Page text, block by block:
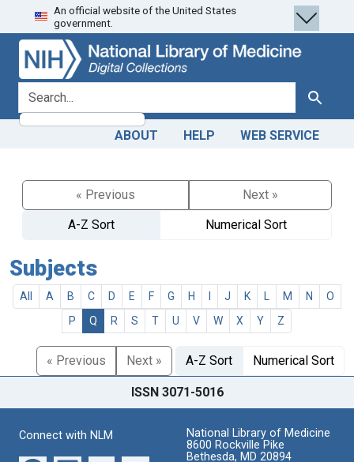
Skip
to
search
Skip to
main
content
An official website of the United States
government.
search for Search
ABOUT HELP WEB SERVICE
« Previous
Next »
A-Z Sort
Numerical Sort
Subjects
All A B C D E F G H J K M N
O
P
Q R S T U V W X Y Z
« Previous Next » A-Z Sort Numerical Sort
ISSN 3071-5016
Connect with NLM
National Library of Medicine
8600 Rockville Pike
Bethesda, MD 20894